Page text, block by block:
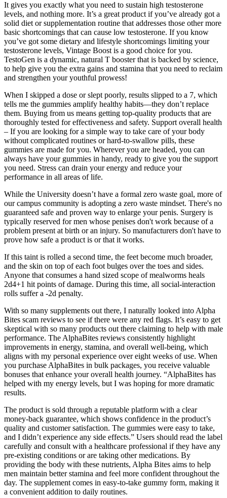
It gives you exactly what you need to sustain high testosterone
levels, and nothing more. It’s a great product if you’ve already got a
solid diet or supplementation routine that addresses those other more
basic shortcomings that can cause low testosterone. If you know
you’ve got some dietary and lifestyle shortcomings limiting your
testosterone levels, Vintage Boost is a good choice for you.
TestoGen is a dynamic, natural T booster that is backed by science,
to help give you the extra gains and stamina that you need to reclaim
and strengthen your youthful prowess!
When I skipped a dose or slept poorly, results slipped to a 7, which
tells me the gummies amplify healthy habits—they don’t replace
them. Buying from us means getting top-quality products that are
thoroughly tested for effectiveness and safety. Support overall health
– If you are looking for a simple way to take care of your body
without complicated routines or hard-to-swallow pills, these
gummies are made for you. Wherever you are headed, you can
always have your gummies in handy, ready to give you the support
you need. Stress can drain your energy and reduce your
performance in all areas of life.
While the University doesn’t have a formal zero waste goal, more of
our campus community is adopting a zero waste mindset. There's no
guaranteed safe and proven way to enlarge your penis. Surgery is
typically reserved for men whose penises don't work because of a
problem present at birth or an injury. So manufacturers don't have to
prove how safe a product is or that it works.
If this taint is rolled a second time, the feet become much broader,
and the skin on top of each foot bulges over the toes and sides.
Anyone that consumes a hand sized scope of mealworms heals
2d4+1 hit points of damage. During this time, all social-interaction
rolls suffer a -2d penalty.
With so many supplements out there, I naturally looked into Alpha
Bites scam reviews to see if there were any red flags. It’s easy to get
skeptical with so many products out there claiming to help with male
performance. The AlphaBites reviews consistently highlight
improvements in energy, stamina, and overall well-being, which
aligns with my personal experience over eight weeks of use. When
you purchase AlphaBites in bulk packages, you receive valuable
bonuses that enhance your overall health journey. “AlphaBites has
helped with my energy levels, but I was hoping for more dramatic
results.
The product is sold through a reputable platform with a clear
money-back guarantee, which shows confidence in the product’s
quality and customer satisfaction. The gummies were easy to take,
and I didn’t experience any side effects.” Users should read the label
carefully and consult with a healthcare professional if they have any
pre-existing conditions or are taking other medications. By
providing the body with these nutrients, Alpha Bites aims to help
men maintain better stamina and feel more confident throughout the
day. The supplement comes in easy-to-take gummy form, making it
a convenient addition to daily routines.